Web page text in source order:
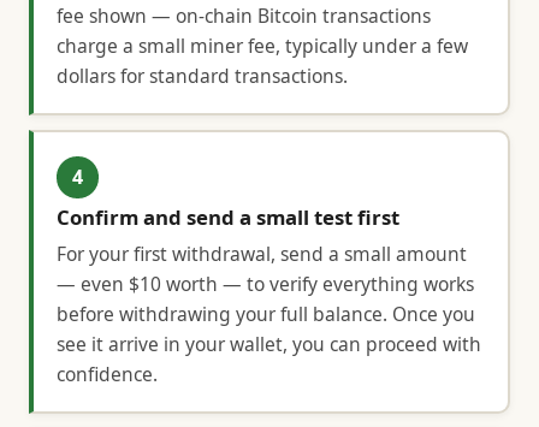
fee shown — on-chain Bitcoin transactions
charge a small miner fee, typically under a few
dollars for standard transactions.
4
Confirm and send a small test first
For your first withdrawal, send a small amount
— even $10 worth — to verify everything works
before withdrawing your full balance. Once you
see it arrive in your wallet, you can proceed with
confidence.